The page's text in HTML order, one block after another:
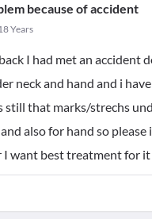
because of accident
Years
I had met an accident
neck and hand and i
still that marks/strechs
also for hand so please
I want best treatment for it